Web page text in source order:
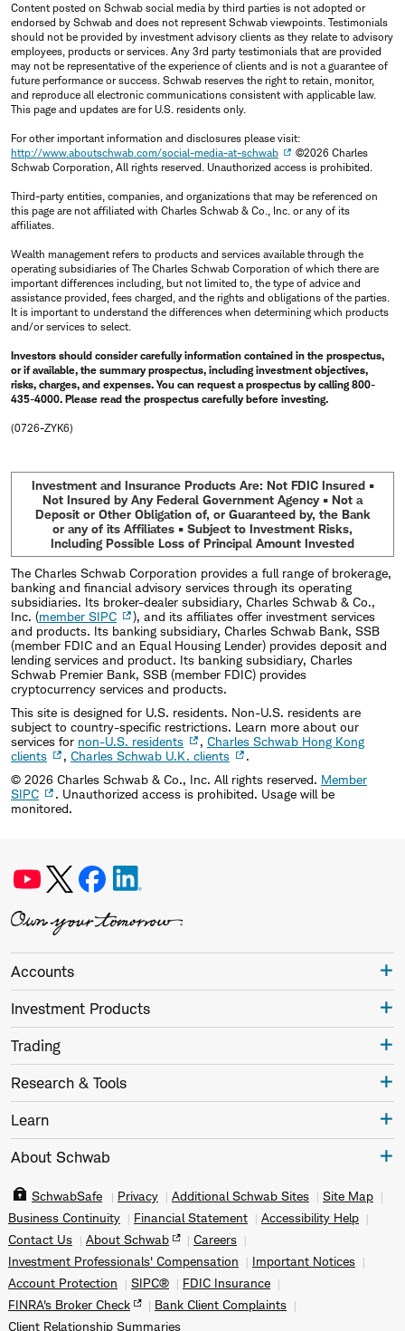
Content posted on Schwab social media by third parties is not adopted or
endorsed by Schwab and does not represent Schwab viewpoints. Testimonials
should not be provided by investment advisory clients as they relate to advisory
employees, products or services. Any 3rd party testimonials that are provided
may not be representative of the experience of clients and is not a guarantee of
future performance or success. Schwab reserves the right to retain, monitor,
and reproduce all electronic communications consistent with applicable law.
This page and updates are for U.S. residents only.
For other important information and disclosures please visit:
http://www.aboutschwab.com/social-media-at-schwab
©2026 Charles
Schwab Corporation, All rights reserved. Unauthorized access is prohibited.
Third-party entities, companies, and organizations that may be referenced on
this page are not affiliated with Charles Schwab & Co., Inc. or any of its
affiliates.
Wealth management refers to products and services available through the
operating subsidiaries of The Charles Schwab Corporation of which there are
important differences including, but not limited to, the type of advice and
assistance provided, fees charged, and the rights and obligations of the parties.
It is important to understand the differences when determining which products
and/or services to select.
Investors should consider carefully information contained in the prospectus,
or if available, the summary prospectus, including investment objectives,
risks, charges, and expenses. You can request a prospectus by calling 800-
435-4000. Please read the prospectus carefully before investing.
(0726-ZYK6)
Investment and Insurance Products Are: Not FDIC Insured •
Not Insured by Any Federal Government Agency • Not a
Deposit or Other Obligation of, or Guaranteed by, the Bank
or any of its Affiliates • Subject to Investment Risks,
Including Possible Loss of Principal Amount Invested
The Charles Schwab Corporation provides a full range of brokerage,
banking and financial advisory services through its operating
subsidiaries. Its broker-dealer subsidiary, Charles Schwab & Co.,
Inc. (member SIPC
), and its affiliates offer investment services
and products. Its banking subsidiary, Charles Schwab Bank, SSB
(member FDIC and an Equal Housing Lender) provides deposit and
lending services and product. Its banking subsidiary, Charles
Schwab Premier Bank, SSB (member FDIC) provides
cryptocurrency services and products.
This site is designed for U.S. residents. Non-U.S. residents are
subject to country-specific restrictions. Learn more about our
services for non-U.S. residents , Charles Schwab Hong Kong
clients
, Charles Schwab U.K. clients
.
© 2026 Charles Schwab & Co., Inc. All rights reserved. Member
SIPC
. Unauthorized access is prohibited. Usage will be
monitored.
Accounts
Investment Products
Trading
Research & Tools
Learn
About Schwab
SchwabSafe Privacy Additional Schwab Sites
Site Map
Business Continuity
Financial Statement
Accessibility Help
Contact Us
About Schwab
Careers
Investment Professionals' Compensation
Important Notices
Account Protection
SIPC®
FDIC Insurance
FINRA's Broker Check
Bank Client Complaints
Client Relationship Summaries